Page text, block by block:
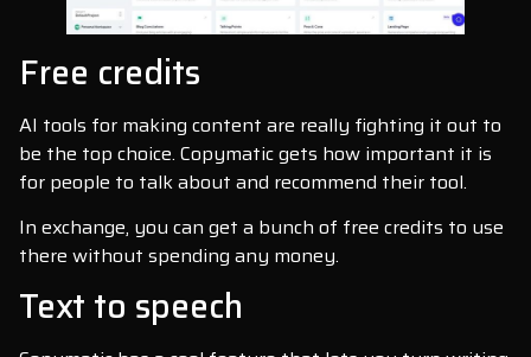
Free credits
AI tools for making content are really fighting it out to
be the top choice. Copymatic gets how important it is
for people to talk about and recommend their tool.
In exchange, you can get a bunch of free credits to use
there without spending any money.
Text to speech